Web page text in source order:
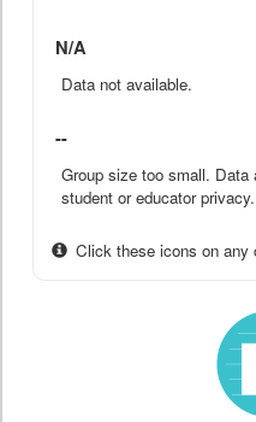
N/A
Data not available.
--
Group size too small.
student or educator privacy.
Click these icons on any